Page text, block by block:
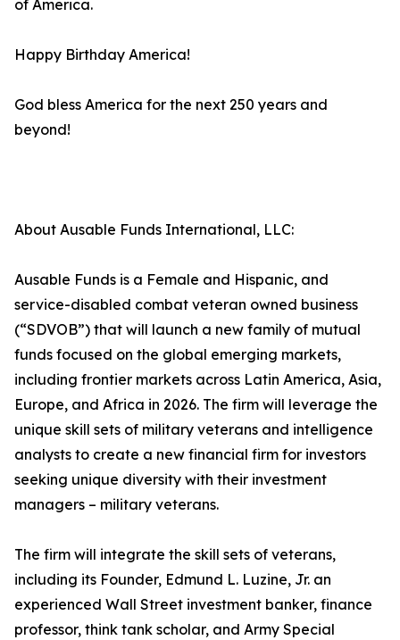
of America.
Happy Birthday America!
God bless America for the next 250 years and
beyond!
About Ausable Funds International, LLC:
Ausable Funds is a Female and Hispanic, and
service-disabled combat veteran owned business
(“SDVOB”) that will launch a new family of mutual
funds focused on the global emerging markets,
including frontier markets across Latin America, Asia,
Europe, and Africa in 2026. The firm will leverage the
unique skill sets of military veterans and intelligence
analysts to create a new financial firm for investors
seeking unique diversity with their investment
managers – military veterans.
The firm will integrate the skill sets of veterans,
including its Founder, Edmund L. Luzine, Jr. an
experienced Wall Street investment banker, finance
professor, think tank scholar, and Army Special